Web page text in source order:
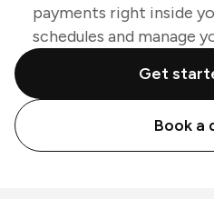
payments right inside
schedules and manage
Get
Book a